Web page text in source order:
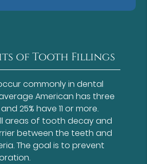
of Tooth Fillings
commonly in dental
American has three
25% have 11 or more.
areas of tooth decay and
between the teeth and
The goal is to prevent